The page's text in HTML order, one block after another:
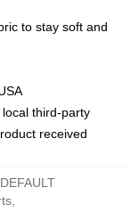
to stay soft and
third-party
received
,